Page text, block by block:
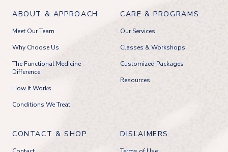
ABOUT & APPROACH
Meet Our Team
Why Choose Us
The Functional Medicine
Difference
How It Works
Conditions We Treat
CARE & PROGRAMS
Our Services
Classes & Workshops
Customized Packages
Resources
CONTACT & SHOP DISLAIMERS